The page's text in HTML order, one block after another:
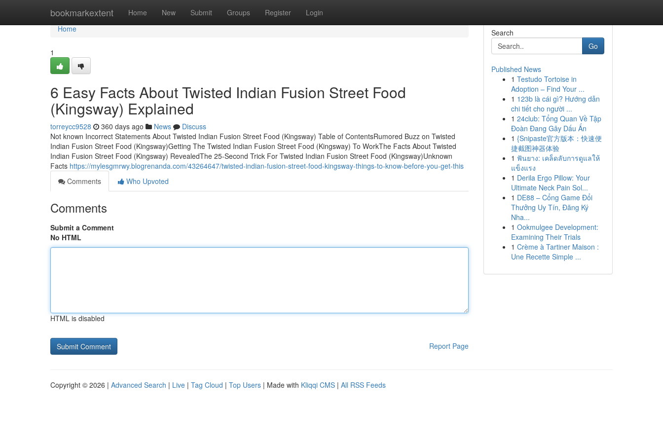
bookmarkextent Home New Submit Groups Register Login
Home
Home
1
6 Easy Facts About Twisted Indian Fusion Street Food
(Kingsway) Explained
torreycc9528 360 days ago News
Discuss
Not known Incorrect Statements About Twisted Indian Fusion Street Food (Kingsway) Table of ContentsRumored Buzz on Twisted
Indian Fusion Street Food (Kingsway)Getting The Twisted Indian Fusion Street Food (Kingsway) To WorkThe Facts About Twisted
Indian Fusion Street Food (Kingsway) RevealedThe 25-Second Trick For Twisted Indian Fusion Street Food (Kingsway)Unknown
Facts https://mylesgmrwy.blogrenanda.com/43264647/twisted-indian-fusion-street-food-kingsway-things-to-know-before-you-get-this
Comments
Who Upvoted
Comments
Submit a Comment
No HTML
HTML is disabled
Report Page
Search
Go
Published News
1 Testudo Tortoise in
Adoption – Find Your ...
1 123b là cái gì? Hướng dẫn
chi tiết cho người ...
1 24club: Tổng Quan Về Tập
Đoàn Đang Gây Dấu Ấn
1 {Snipaste官方版本：快速便
捷截图神器体验
1 ฟันยาง: เคล็ดลับการดูแลให้
แข็งแรง
1 Derila Ergo Pillow: Your
Ultimate Neck Pain Sol...
1 DE88 – Cổng Game Đổi
Thưởng Uy Tín, Đăng Ký
Nha...
1 Ookmulgee Development:
Examining Their Trials
1 Crème à Tartiner Maison :
Une Recette Simple ...
Copyright © 2026 | Advanced Search | Live | Tag Cloud | Top Users | Made with Kliqqi CMS | All RSS Feeds